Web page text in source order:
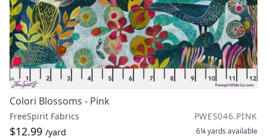
Colori Blossoms - Pink
FreeSpirit Fabrics PWES046.PINK
$12.99 /yard 6¼ yards available